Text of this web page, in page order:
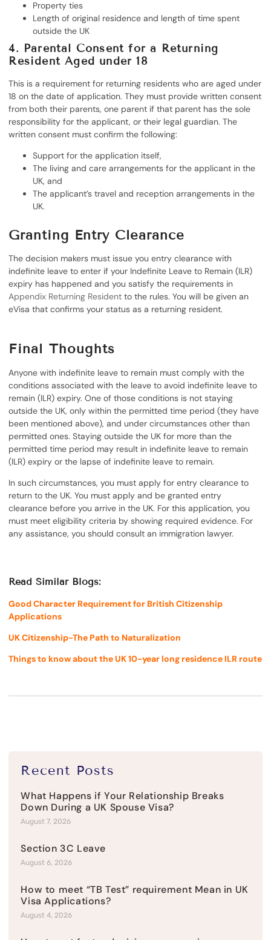
Property ties
Length of original residence and length of time spent
outside the UK
4. Parental Consent for a Returning
Resident Aged under 18
This is a requirement for returning residents who are aged under
18 on the date of application. They must provide written consent
from both their parents, one parent if that parent has the sole
responsibility for the applicant, or their legal guardian. The
written consent must confirm the following:
Support for the application itself,
The living and care arrangements for the applicant in the
UK, and
The applicant’s travel and reception arrangements in the
UK.
Granting Entry Clearance
The decision makers must issue you entry clearance with
indefinite leave to enter if your Indefinite Leave to Remain (ILR)
expiry has happened and you satisfy the requirements in
Appendix Returning Resident to the rules. You will be given an
eVisa that confirms your status as a returning resident.
Final Thoughts
Anyone with indefinite leave to remain must comply with the
conditions associated with the leave to avoid indefinite leave to
remain (ILR) expiry. One of those conditions is not staying
outside the UK, only within the permitted time period (they have
been mentioned above), and under circumstances other than
permitted ones. Staying outside the UK for more than the
permitted time period may result in indefinite leave to remain
(ILR) expiry or the lapse of indefinite leave to remain.
In such circumstances, you must apply for entry clearance to
return to the UK. You must apply and be granted entry
clearance before you arrive in the UK. For this application, you
must meet eligibility criteria by showing required evidence. For
any assistance, you should consult an immigration lawyer.
Read Similar Blogs:
Good Character Requirement for British Citizenship
Applications
UK Citizenship-The Path to Naturalization
Things to know about the UK 10-year long residence ILR route
Recent Posts
What Happens if Your Relationship Breaks
Down During a UK Spouse Visa?
August 7, 2026
Section 3C Leave
August 6, 2026
How to meet “TB Test” requirement Mean in UK
Visa Applications?
August 4, 2026